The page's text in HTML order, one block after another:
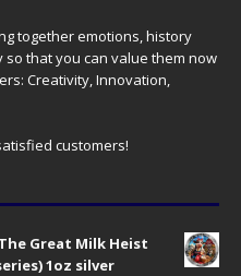
together emotions, history
that you can value them now
Creativity, Innovation,
customers!
The Great Milk Heist
1oz silver